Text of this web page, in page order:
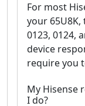
For most
your
0123, 0124,
device
require you
My Hisense
I do?